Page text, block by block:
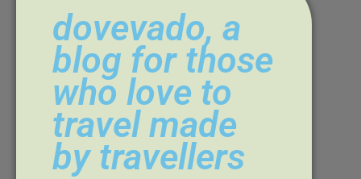
dovevado, a
blog for those
who love to
travel made
by travellers